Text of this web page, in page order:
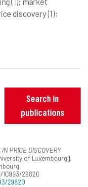
discovery(1);
Search in
publications
IN PRICE DISCOVERY
of Luxembourg].
29820
29820